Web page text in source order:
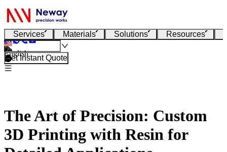
Services Materials Solutions Resources
English
Get Instant Quote
The Art of Precision: Custom
3D Printing with Resin for